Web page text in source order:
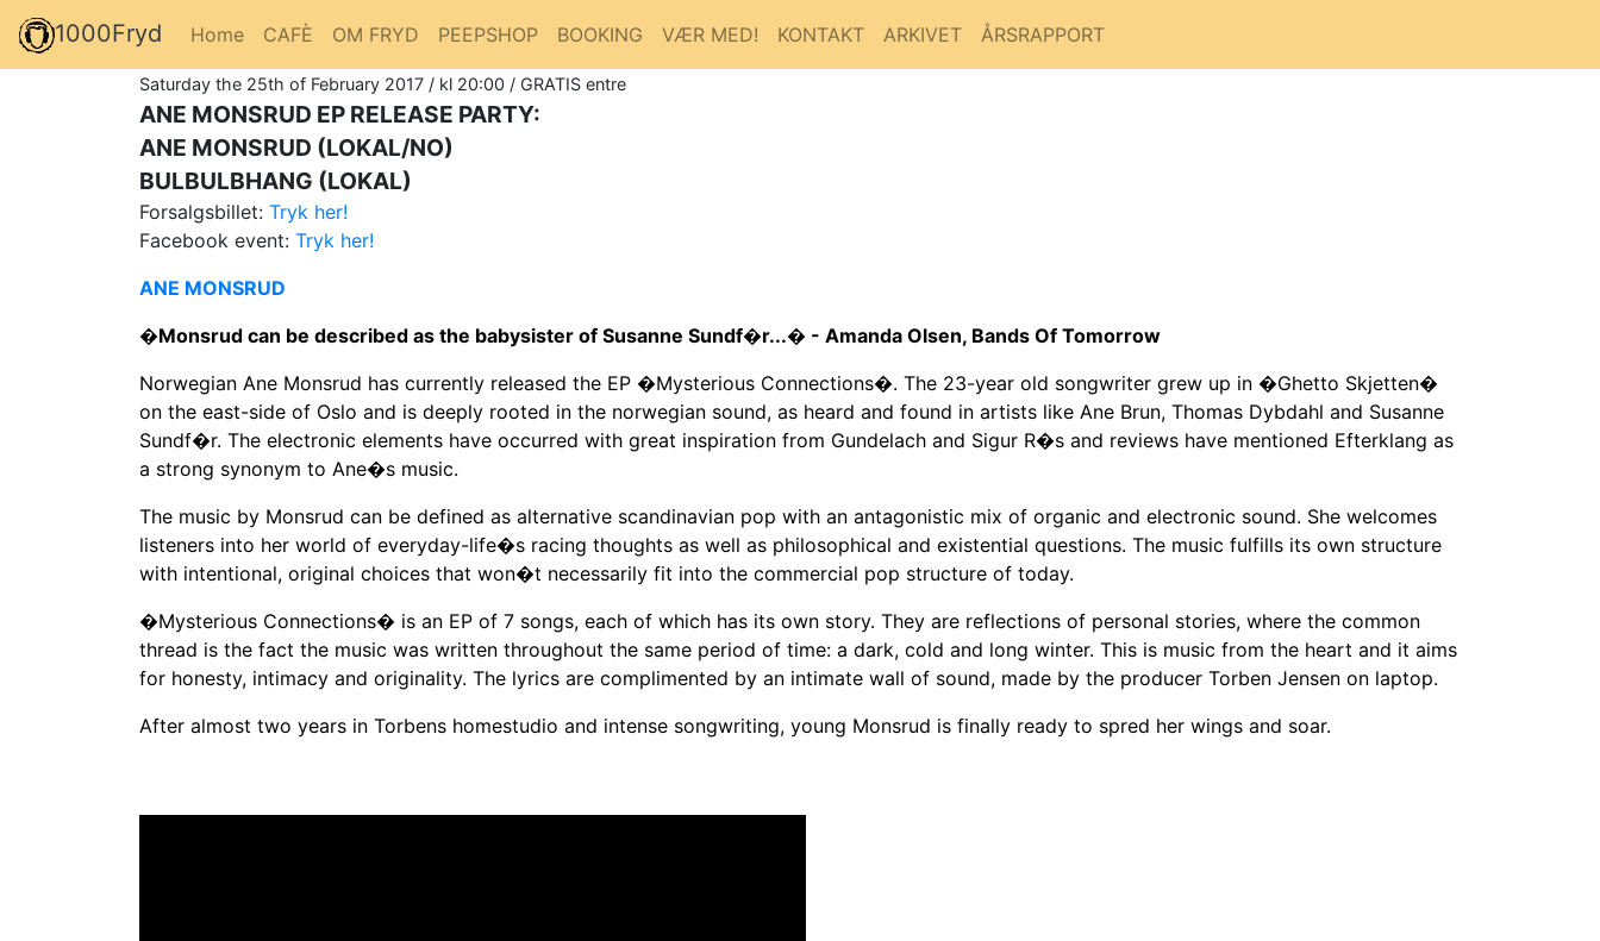
1000Fryd Home CAFÈ OM FRYD PEEPSHOP BOOKING VÆR MED! KONTAKT ARKIVET ÅRSRAPPORT
Saturday the 25th of February 2017 / kl 20:00 / GRATIS entre
ANE MONSRUD EP RELEASE PARTY:
ANE MONSRUD (LOKAL/NO)
BULBULBHANG (LOKAL)
Forsalgsbillet: Tryk her!
Facebook event: Tryk her!
ANE MONSRUD
�Monsrud can be described as the babysister of Susanne Sundf�r...� - Amanda Olsen, Bands Of Tomorrow
Norwegian Ane Monsrud has currently released the EP �Mysterious Connections�. The 23-year old songwriter grew up in �Ghetto Skjetten�
on the east-side of Oslo and is deeply rooted in the norwegian sound, as heard and found in artists like Ane Brun, Thomas Dybdahl and Susanne
Sundf�r. The electronic elements have occurred with great inspiration from Gundelach and Sigur R�s and reviews have mentioned Efterklang as
a strong synonym to Ane�s music.
The music by Monsrud can be defined as alternative scandinavian pop with an antagonistic mix of organic and electronic sound. She welcomes
listeners into her world of everyday-life�s racing thoughts as well as philosophical and existential questions. The music fulfills its own structure
with intentional, original choices that won�t necessarily fit into the commercial pop structure of today.
�Mysterious Connections� is an EP of 7 songs, each of which has its own story. They are reflections of personal stories, where the common
thread is the fact the music was written throughout the same period of time: a dark, cold and long winter. This is music from the heart and it aims
for honesty, intimacy and originality. The lyrics are complimented by an intimate wall of sound, made by the producer Torben Jensen on laptop.
After almost two years in Torbens homestudio and intense songwriting, young Monsrud is finally ready to spred her wings and soar.